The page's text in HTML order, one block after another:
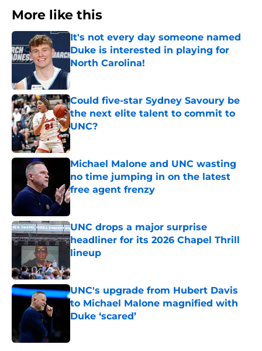
More like this
It's not every day someone named
Duke is interested in playing for
North Carolina!
Published by on Invalid Date
Could five-star Sydney Savoury be
the next elite talent to commit to
UNC?
Published by on Invalid Date
Michael Malone and UNC wasting
no time jumping in on the latest
free agent frenzy
Published by on Invalid Date
UNC drops a major surprise
headliner for its 2026 Chapel Thrill
lineup
UNC's upgrade from Hubert Davis
to Michael Malone magnified with
Duke ‘scared’